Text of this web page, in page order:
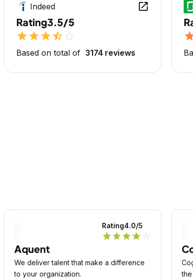
Indeed open_in_new
Rating3.5/5
starstarstarstar_half
Based on total of 3174 reviews
Rating4.0/5
star star star star
Aquent
We deliver talent that make a difference
to your organization.